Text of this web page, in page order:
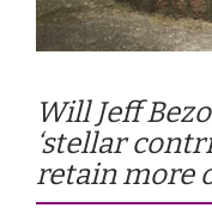
About Us
Careers
Pricing
Will Jeff
‘stellar
retain more